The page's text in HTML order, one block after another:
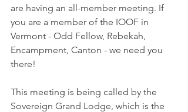
are having an all-member meeting. If
you are a member of the IOOF in
Vermont - Odd Fellow, Rebekah,
Encampment, Canton - we need you
there!
This meeting is being called by the
Sovereign Grand Lodge, which is the